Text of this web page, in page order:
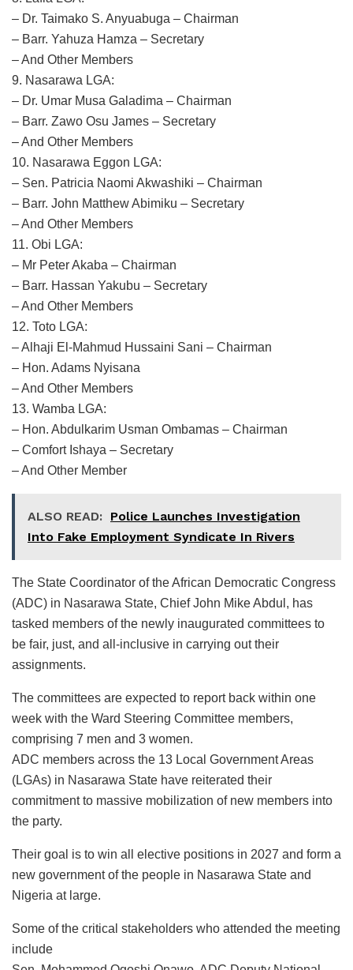
– Dr. Taimako S. Anyuabuga – Chairman
– Barr. Yahuza Hamza – Secretary
– And Other Members
9. Nasarawa LGA:
– Dr. Umar Musa Galadima – Chairman
– Barr. Zawo Osu James – Secretary
– And Other Members
10. Nasarawa Eggon LGA:
– Sen. Patricia Naomi Akwashiki – Chairman
– Barr. John Matthew Abimiku – Secretary
– And Other Members
11. Obi LGA:
– Mr Peter Akaba – Chairman
– Barr. Hassan Yakubu – Secretary
– And Other Members
12. Toto LGA:
– Alhaji El-Mahmud Hussaini Sani – Chairman
– Hon. Adams Nyisana
– And Other Members
13. Wamba LGA:
– Hon. Abdulkarim Usman Ombamas – Chairman
– Comfort Ishaya – Secretary
– And Other Member
ALSO READ: Police Launches Investigation
Into Fake Employment Syndicate In Rivers
The State Coordinator of the African Democratic Congress
(ADC) in Nasarawa State, Chief John Mike Abdul, has
tasked members of the newly inaugurated committees to
be fair, just, and all-inclusive in carrying out their
assignments.
The committees are expected to report back within one
week with the Ward Steering Committee members,
comprising 7 men and 3 women.
ADC members across the 13 Local Government Areas
(LGAs) in Nasarawa State have reiterated their
commitment to massive mobilization of new members into
the party.
Their goal is to win all elective positions in 2027 and form a
new government of the people in Nasarawa State and
Nigeria at large.
Some of the critical stakeholders who attended the meeting
include